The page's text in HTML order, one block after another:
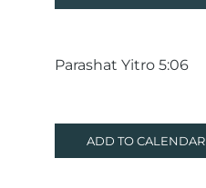
Parashat Yitro 5:06
ADD TO CALENDAR